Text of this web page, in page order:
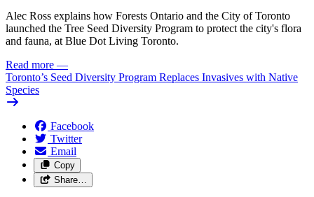
Alec Ross explains how Forests Ontario and the City of Toronto
launched the Tree Seed Diversity Program to protect the city's flora
and fauna, at Blue Dot Living Toronto.
Read more —
Toronto’s Seed Diversity Program Replaces Invasives with Native
Species
Facebook
Twitter
Email
Copy
Share…